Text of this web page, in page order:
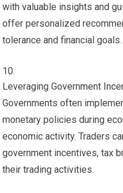
with valuable insights and
offer personalized
tolerance and financial goals.
Leveraging Government
Governments often
monetary policies during
economic activity. Traders
government incentives, tax
their trading activities.